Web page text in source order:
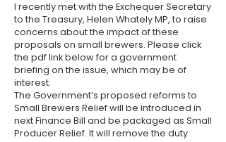
I recently met with the Exchequer Secretary
to the Treasury, Helen Whately MP, to raise
concerns about the impact of these
proposals on small brewers. Please click
the pdf link below for a government
briefing on the issue, which may be of
interest.
The Government’s proposed reforms to
Small Brewers Relief will be introduced in
next Finance Bill and be packaged as Small
Producer Relief. It will remove the duty